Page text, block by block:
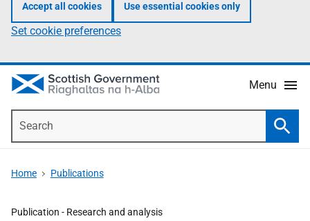
Accept all cookies Use essential cookies only
Set cookie preferences
Menu
Home Publications
Publication - Research and analysis